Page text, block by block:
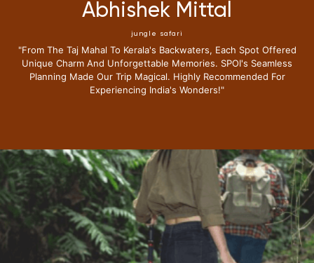
Neena Kumari
jungle safari
"i Have Been Fortunate To Travel Extensively,but My Recent
Journey With Special Places Of India Surpassed All
Expectations.from The Moment I Stepped Into Their Exclusive
Lounge I Knew This Trip Redefine Me The Luxury Travel